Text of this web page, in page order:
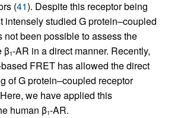
(41). Despite this receptor being
intensely studied G protein–coupled
not been possible to assess the
β1-AR in a direct manner. Recently,
FRET has allowed the direct
of G protein–coupled receptor
we have applied this
human β1-AR.